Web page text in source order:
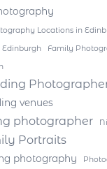
Locations in
Family
venues
photographer
Portraits
photography